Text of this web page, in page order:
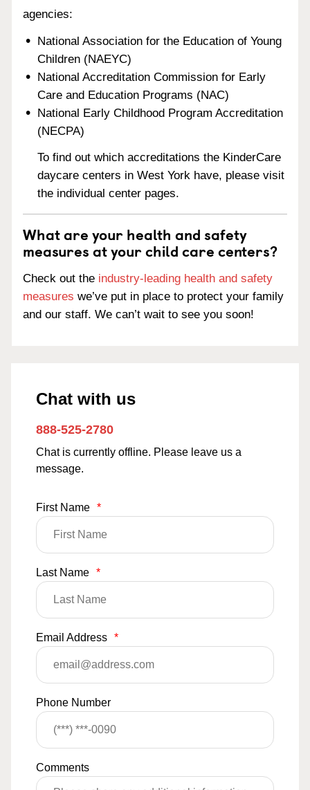
agencies:
National Association for the Education of Young
Children (NAEYC)
National Accreditation Commission for Early
Care and Education Programs (NAC)
National Early Childhood Program Accreditation
(NECPA)
To find out which accreditations the KinderCare
daycare centers in West York have, please visit
the individual center pages.
What are your health and safety
measures at your child care centers?
Check out the industry-leading health and safety
measures we’ve put in place to protect your family
and our staff. We can’t wait to see you soon!
Chat with us
888-525-2780
Chat is currently offline. Please leave us a
message.
First Name *
Last Name *
Email Address *
Phone Number
Comments